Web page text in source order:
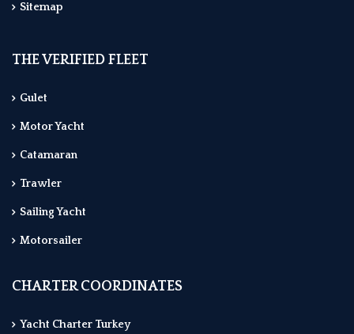
Sitemap
THE VERIFIED FLEET
Gulet
Motor Yacht
Catamaran
Trawler
Sailing Yacht
Motorsailer
CHARTER COORDINATES
Yacht Charter Turkey